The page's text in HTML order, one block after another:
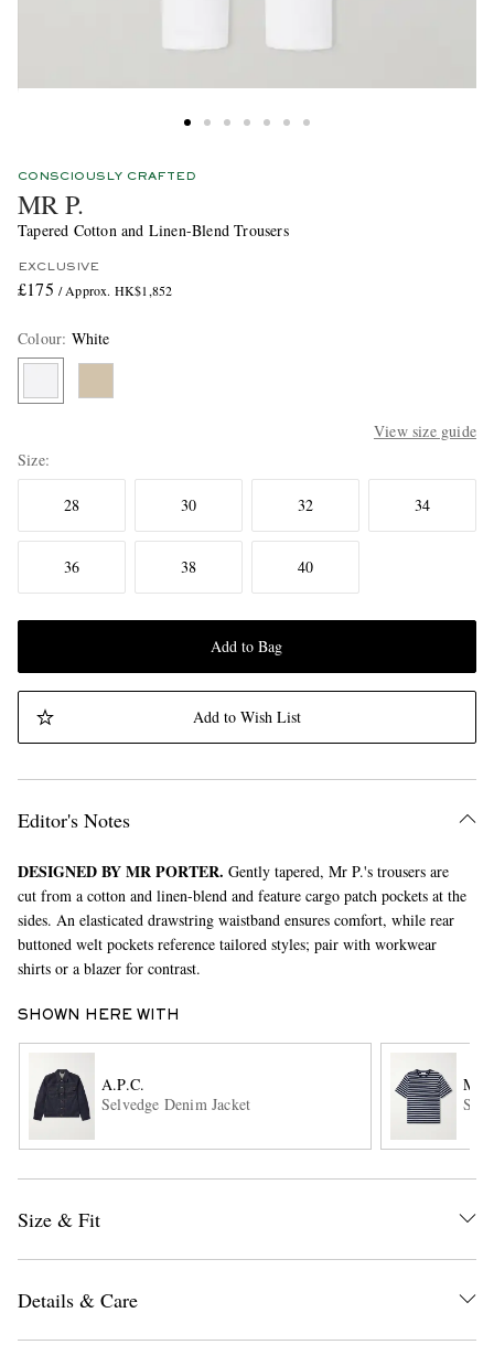
CONSCIOUSLY CRAFTED
MR P.
Tapered Cotton and Linen-Blend Trousers
EXCLUSIVE
£175 / Approx. HK$1,852
Colour: White
View size guide
Size
28 30 32 34
36 38 40
Add to Bag
Add to Wish List
Editor's Notes
DESIGNED BY MR PORTER. Gently tapered, Mr P.'s trousers are
cut from a cotton and linen-blend and feature cargo patch pockets at the
sides. An elasticated drawstring waistband ensures comfort, while rear
buttoned welt pockets reference tailored styles; pair with workwear
shirts or a blazer for contrast.
SHOWN HERE WITH
A.P.C.
Selvedge Denim Jacket
MR
Size & Fit
Details & Care